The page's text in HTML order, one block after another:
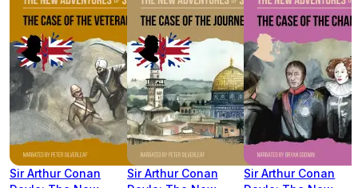
Sir Arthur Conan
Sir Arthur Conan
Sir Arthur Conan